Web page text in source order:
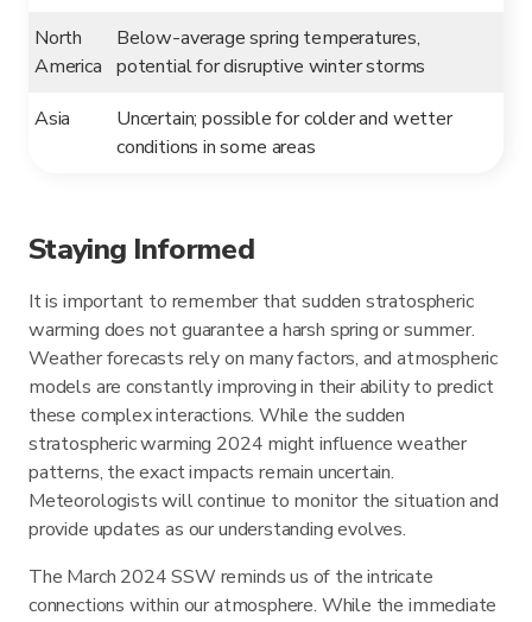
North
America
Below-average spring temperatures,
potential for disruptive winter storms
Asia
Uncertain; possible for colder and wetter
conditions in some areas
Staying Informed
It is important to remember that sudden stratospheric
warming does not guarantee a harsh spring or summer.
Weather forecasts rely on many factors, and atmospheric
models are constantly improving in their ability to predict
these complex interactions. While the sudden
stratospheric warming 2024 might influence weather
patterns, the exact impacts remain uncertain.
Meteorologists will continue to monitor the situation and
provide updates as our understanding evolves.
The March 2024 SSW reminds us of the intricate
connections within our atmosphere. While the immediate